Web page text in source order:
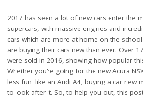
2017 has seen a lot of new cars enter the
supercars, with massive engines and
cars which are more at home on the
are buying their cars new than ever. Over
were sold in 2016, showing how popular
Whether you’re going for the new Acura
less fun, like an Audi A4, buying a car new
to look after it. So, to help you out, this